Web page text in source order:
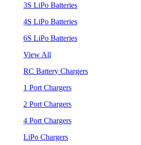
3S LiPo Batteries
4S LiPo Batteries
6S LiPo Batteries
View All
RC Battery Chargers
1 Port Chargers
2 Port Chargers
4 Port Chargers
LiPo Chargers